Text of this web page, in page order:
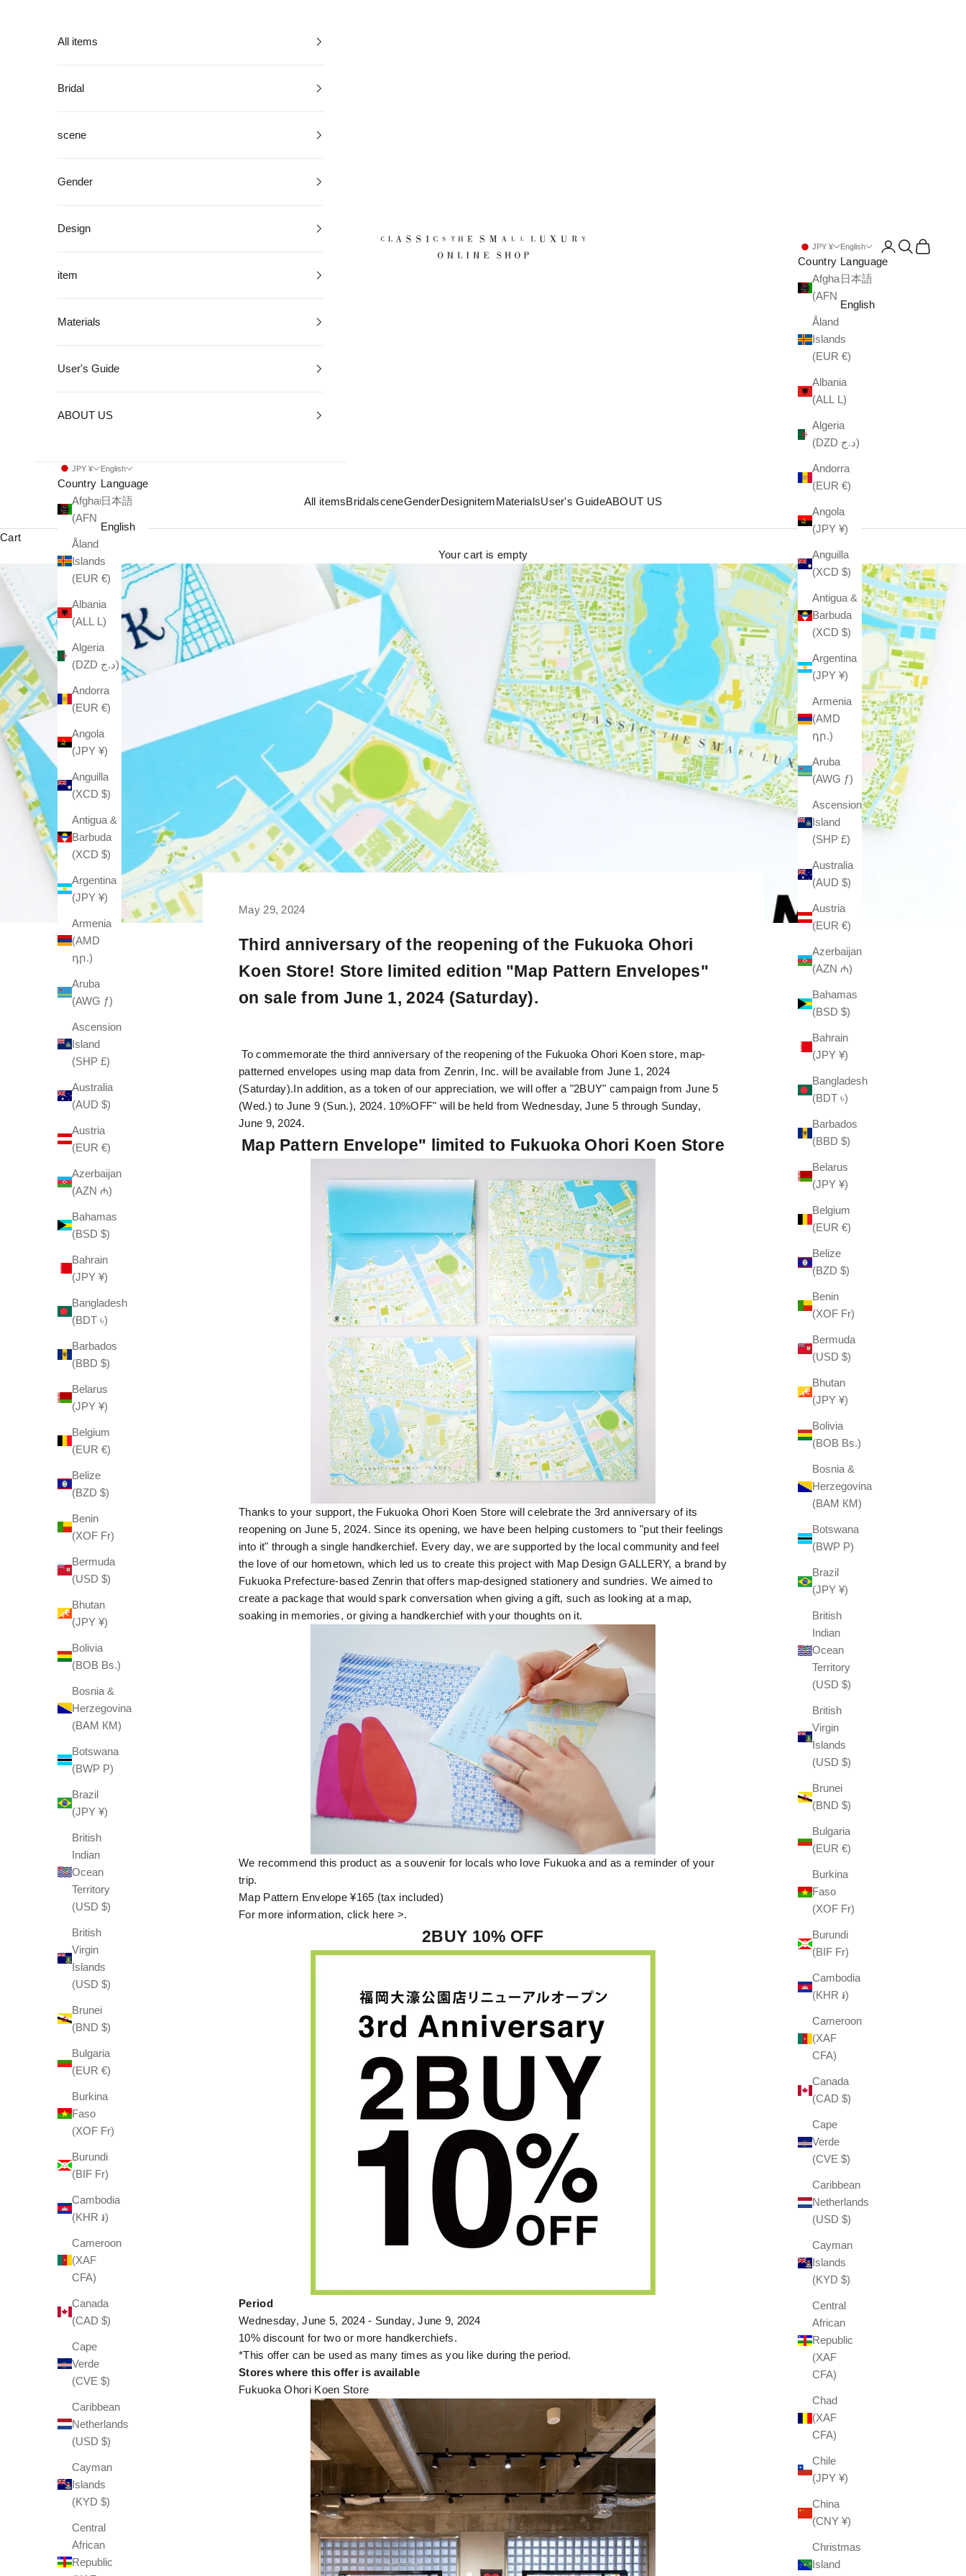
CLASSICS the Small Luxury
All itemsBridalsceneGenderDesignitemMaterialsUser's GuideABOUT US
JPY ¥
Country
Afghanistan
Åland
Islands
(EUR €)
Albania
(ALL L)
Algeria
(DZD د.ج)
Andorra
(EUR €)
Angola
(JPY ¥)
Anguilla
(XCD $)
Antigua &
Barbuda
(XCD $)
Argentina
(JPY ¥)
Armenia
(AMD
դր.)
Aruba
(AWG ƒ)
Ascension
Island
(SHP £)
Australia
(AUD $)
Austria
(EUR €)
Azerbaijan
(AZN ₼)
Bahamas
(BSD $)
Bahrain
(JPY ¥)
Bangladesh
(BDT ৳)
Barbados
(BBD $)
Belarus
(JPY ¥)
Belgium
(EUR €)
Belize
(BZD $)
Benin
(XOF Fr)
Bermuda
(USD $)
Bhutan
(JPY ¥)
Bolivia
(BOB Bs.)
Bosnia &
Herzegovina
(BAM КМ)
Botswana
(BWP P)
Brazil
(JPY ¥)
British
Indian
Ocean
Territory
(USD $)
British
Virgin
Islands
(USD $)
Brunei
(BND $)
Bulgaria
(EUR €)
Burkina
Faso
(XOF Fr)
Burundi
(BIF Fr)
Cambodia
(KHR ៛)
Cameroon
(XAF
CFA)
Canada
(CAD $)
Cape
Verde
(CVE $)
Caribbean
Netherlands
(USD $)
Cayman
Islands
(KYD $)
Central
African
Republic
(XAF
CFA)
Chad
(XAF
CFA)
Chile
(JPY ¥)
China
(CNY ¥)
Christmas
Island
English
Language
日本語
English
Open account
Open search
Open cart
All items
Bridal
scene
Gender
Design
item
Materials
User's Guide
ABOUT US
JPY ¥
Country
Afghanistan
Åland
Islands
(EUR €)
Albania
(ALL L)
Algeria
(DZD د.ج)
Andorra
(EUR €)
Angola
(JPY ¥)
Anguilla
(XCD $)
Antigua &
Barbuda
(XCD $)
Argentina
(JPY ¥)
Armenia
(AMD
դր.)
Aruba
(AWG ƒ)
Ascension
Island
(SHP £)
Australia
(AUD $)
Austria
(EUR €)
Azerbaijan
(AZN ₼)
Bahamas
(BSD $)
Bahrain
(JPY ¥)
Bangladesh
(BDT ৳)
Barbados
(BBD $)
Belarus
(JPY ¥)
Belgium
(EUR €)
Belize
(BZD $)
Benin
(XOF Fr)
Bermuda
(USD $)
Bhutan
(JPY ¥)
Bolivia
(BOB Bs.)
Bosnia &
Herzegovina
(BAM КМ)
Botswana
(BWP P)
Brazil
(JPY ¥)
British
Indian
Ocean
Territory
(USD $)
British
Virgin
Islands
(USD $)
Brunei
(BND $)
Bulgaria
(EUR €)
Burkina
Faso
(XOF Fr)
Burundi
(BIF Fr)
Cambodia
(KHR ៛)
Cameroon
(XAF
CFA)
Canada
(CAD $)
Cape
Verde
(CVE $)
Caribbean
Netherlands
(USD $)
Cayman
Islands
(KYD $)
Central
African
Republic
English
Language
日本語
English
Cart
Your cart is empty
May 29, 2024
Third anniversary of the reopening of the Fukuoka Ohori
Koen Store! Store limited edition "Map Pattern Envelopes"
on sale from June 1, 2024 (Saturday).
To commemorate the third anniversary of the reopening of the Fukuoka Ohori Koen store, map-
patterned envelopes using map data from Zenrin, Inc. will be available from June 1, 2024
(Saturday).In addition, as a token of our appreciation, we will offer a "2BUY" campaign from June 5
(Wed.) to June 9 (Sun.), 2024. 10%OFF" will be held from Wednesday, June 5 through Sunday,
June 9, 2024.
Map Pattern Envelope" limited to Fukuoka Ohori Koen Store
Thanks to your support, the Fukuoka Ohori Koen Store will celebrate the 3rd anniversary of its
reopening on June 5, 2024. Since its opening, we have been helping customers to "put their feelings
into it" through a single handkerchief. Every day, we are supported by the local community and feel
the love of our hometown, which led us to create this project with Map Design GALLERY, a brand by
Fukuoka Prefecture-based Zenrin that offers map-designed stationery and sundries. We aimed to
create a package that would spark conversation when giving a gift, such as looking at a map,
soaking in memories, or giving a handkerchief with your thoughts on it.
We recommend this product as a souvenir for locals who love Fukuoka and as a reminder of your
trip.
Map Pattern Envelope ¥165 (tax included)
For more information, click here >.
2BUY 10% OFF
Period
Wednesday, June 5, 2024 - Sunday, June 9, 2024
10% discount for two or more handkerchiefs.
*This offer can be used as many times as you like during the period.
Stores where this offer is available
Fukuoka Ohori Koen Store